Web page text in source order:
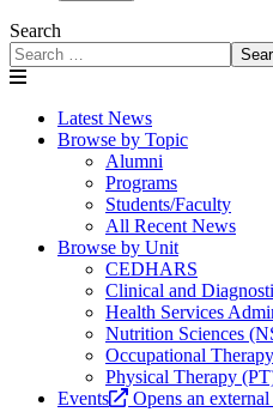
Search
Latest News
Browse by Topic
Alumni
Programs
Students/Faculty
All Recent News
Browse by Unit
CEDHARS
Clinical and
Health Services
Nutrition Sciences
Occupational
Physical Therapy
Events
Opens an